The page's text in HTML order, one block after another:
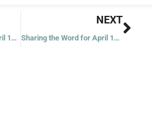
Sharing the Word for April 13, 2021
NEXT
Sharing the Word for April 16, 2021